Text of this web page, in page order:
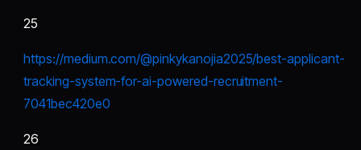
25
https://medium.com/@pinkykanojia2025/best-applicant-
tracking-system-for-ai-powered-recruitment-
7041bec420e0
26